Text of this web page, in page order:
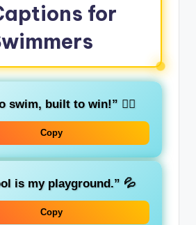
for
swim, built to win!” 🏊‍♂️
Copy
is my playground.” 💦
Copy